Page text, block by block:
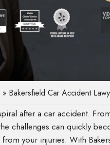
Bakersfield Car Accident
after a car accident.
challenges can quickly
your injuries. With